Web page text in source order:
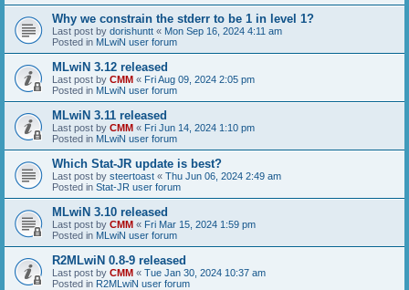
Why we constrain the stderr to be 1 in level 1?
Last post by dorishuntt « Mon Sep 16, 2024 4:11 am
Posted in MLwiN user forum
MLwiN 3.12 released
Last post by CMM « Fri Aug 09, 2024 2:05 pm
Posted in MLwiN user forum
MLwiN 3.11 released
Last post by CMM « Fri Jun 14, 2024 1:10 pm
Posted in MLwiN user forum
Which Stat-JR update is best?
Last post by steertoast « Thu Jun 06, 2024 2:49 am
Posted in Stat-JR user forum
MLwiN 3.10 released
Last post by CMM « Fri Mar 15, 2024 1:59 pm
Posted in MLwiN user forum
R2MLwiN 0.8-9 released
Last post by CMM « Tue Jan 30, 2024 10:37 am
Posted in R2MLwiN user forum